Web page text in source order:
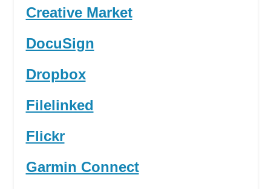
Creative Market
DocuSign
Dropbox
Filelinked
Flickr
Garmin Connect